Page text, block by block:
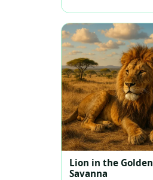
Lion in the Golden
Savanna